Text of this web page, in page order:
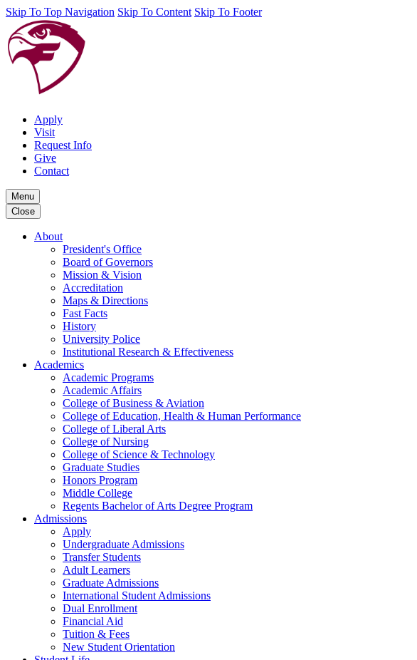
Skip To Top Navigation Skip To Content Skip To Footer
Apply
Visit
Request Info
Give
Contact
Menu
Close
About
President's Office
Board of Governors
Mission & Vision
Accreditation
Maps & Directions
Fast Facts
History
University Police
Institutional Research & Effectiveness
Academics
Academic Programs
Academic Affairs
College of Business & Aviation
College of Education, Health & Human Performance
College of Liberal Arts
College of Nursing
College of Science & Technology
Graduate Studies
Honors Program
Middle College
Regents Bachelor of Arts Degree Program
Admissions
Apply
Undergraduate Admissions
Transfer Students
Adult Learners
Graduate Admissions
International Student Admissions
Dual Enrollment
Financial Aid
Tuition & Fees
New Student Orientation